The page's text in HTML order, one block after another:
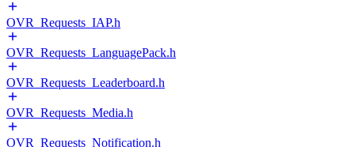
OVR_Requests_IAP.h
OVR_Requests_LanguagePack.h
OVR_Requests_Leaderboard.h
OVR_Requests_Media.h
OVR_Requests_Notification.h